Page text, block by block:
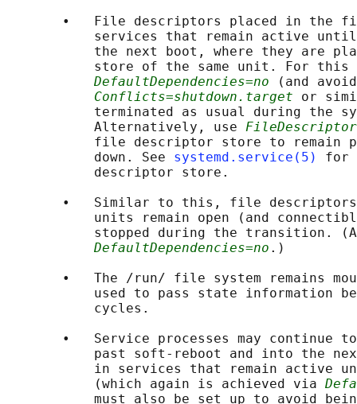
•   File descriptors placed in the
services that remain active
the next boot, where they are
store of the same unit. For this
DefaultDependencies=no (and
Conflicts=shutdown.target or
terminated as usual during the
           Alternatively, use
file descriptor store to remain
           down. See
systemd.service(5)
for
           descriptor store.
•   Similar to this, file
units remain open (and
stopped during the transition.
DefaultDependencies=no .)
•   The /run/ file system remains
used to pass state information
           cycles.
•   Service processes may continue
past soft-reboot and into the
in services that remain active
           (which again is achieved via
must also be set up to avoid